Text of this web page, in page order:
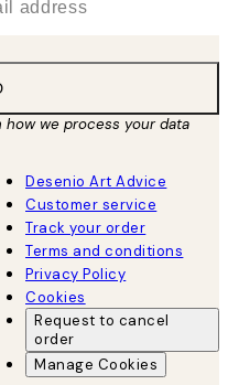
we process your data
Desenio Art Advice
Customer service
Track your order
Terms and conditions
Privacy Policy
Cookies
Request to cancel
order
Manage Cookies